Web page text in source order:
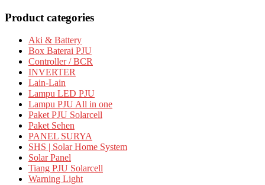
Product categories
Aki & Battery
Box Baterai PJU
Controller / BCR
INVERTER
Lain-Lain
Lampu LED PJU
Lampu PJU All in one
Paket PJU Solarcell
Paket Sehen
PANEL SURYA
SHS | Solar Home System
Solar Panel
Tiang PJU Solarcell
Warning Light